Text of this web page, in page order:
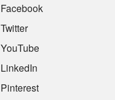
Facebook
Twitter
YouTube
LinkedIn
Pinterest